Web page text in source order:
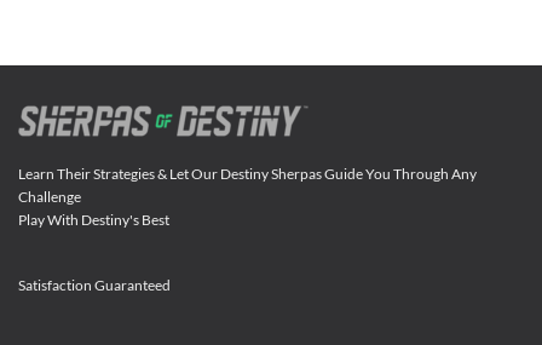
Learn Their Strategies & Let Our Destiny Sherpas Guide You Through Any
Challenge
Play With Destiny's Best
Satisfaction Guaranteed